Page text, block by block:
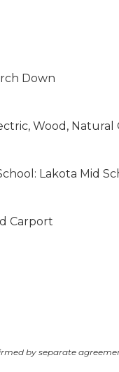
Down
Wood, Natural
Lakota Mid
Carport
by separate